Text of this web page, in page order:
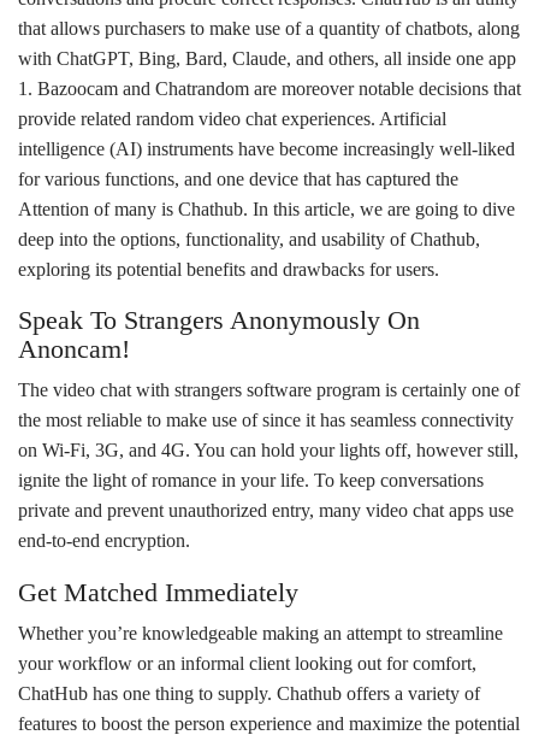
that allows purchasers to make use of a quantity of chatbots, along
with ChatGPT, Bing, Bard, Claude, and others, all inside one app​
1​. Bazoocam and Chatrandom are moreover notable decisions that
provide related random video chat experiences. Artificial
intelligence (AI) instruments have become increasingly well-liked
for various functions, and one device that has captured the
Attention of many is Chathub. In this article, we are going to dive
deep into the options, functionality, and usability of Chathub,
exploring its potential benefits and drawbacks for users.
Speak To Strangers Anonymously On
Anoncam!
The video chat with strangers software program is certainly one of
the most reliable to make use of since it has seamless connectivity
on Wi-Fi, 3G, and 4G. You can hold your lights off, however still,
ignite the light of romance in your life. To keep conversations
private and prevent unauthorized entry, many video chat apps use
end-to-end encryption.
Get Matched Immediately
Whether you’re knowledgeable making an attempt to streamline
your workflow or an informal client looking out for comfort,
ChatHub has one thing to supply. Chathub offers a variety of
features to boost the person experience and maximize the potential